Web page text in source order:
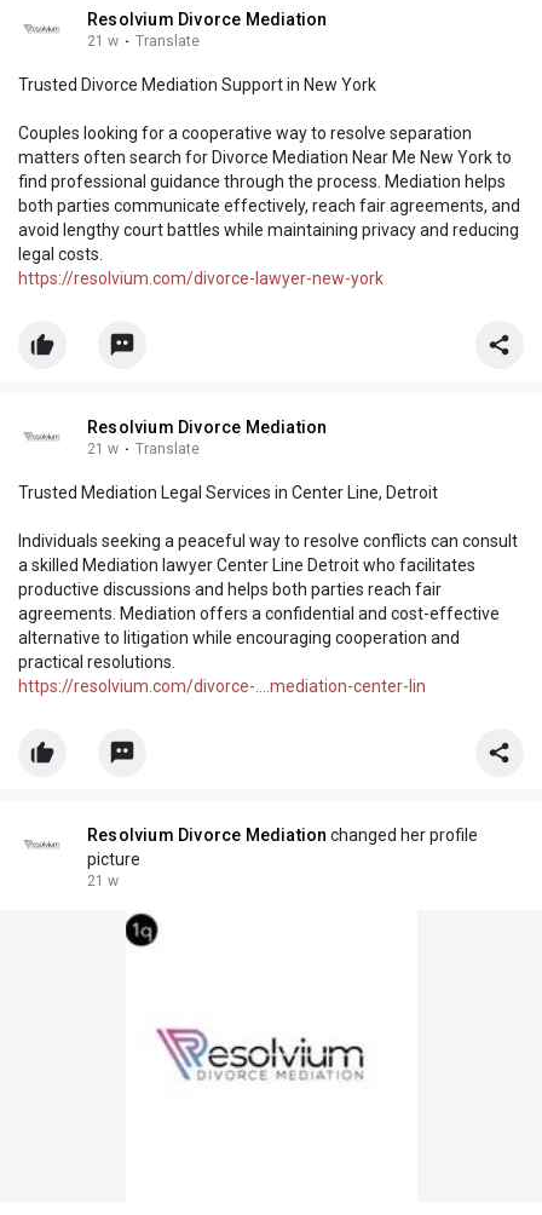
Resolvium Divorce Mediation
21 w · Translate
Trusted Divorce Mediation Support in New York
Couples looking for a cooperative way to resolve separation
matters often search for Divorce Mediation Near Me New York to
find professional guidance through the process. Mediation helps
both parties communicate effectively, reach fair agreements, and
avoid lengthy court battles while maintaining privacy and reducing
legal costs.
https://resolvium.com/divorce-lawyer-new-york
Resolvium Divorce Mediation
21 w · Translate
Trusted Mediation Legal Services in Center Line, Detroit
Individuals seeking a peaceful way to resolve conflicts can consult
a skilled Mediation lawyer Center Line Detroit who facilitates
productive discussions and helps both parties reach fair
agreements. Mediation offers a confidential and cost-effective
alternative to litigation while encouraging cooperation and
practical resolutions.
https://resolvium.com/divorce-....mediation-center-lin
Resolvium Divorce Mediation changed her profile
picture
21 w